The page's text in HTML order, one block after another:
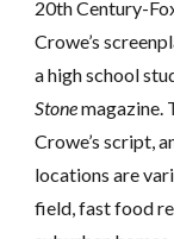
20th Century-
Crowe’s
a high school
Stonemagazine.
Crowe’s script,
locations are
field, fast food